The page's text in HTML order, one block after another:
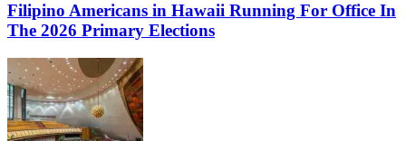
Filipino Americans in Hawaii Running For Office In
The 2026 Primary Elections